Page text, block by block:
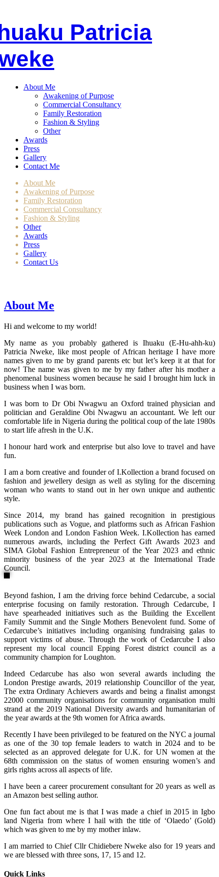
Patricia
About Me
Awakening of Purpose
Commercial Consultancy
Family Restoration
Fashion & Styling
Other
Awards
Press
Gallery
Contact Me
About Me
Awakening of Purpose
Family Restoration
Commercial Consultancy
Fashion & Styling
Other
Awards
Press
Gallery
Contact Us
About Me
Hi and welcome to my world!
My name as you probably gathered is Ihuaku (E-Hu-ahh-ku)
Patricia Nweke, like most people of African heritage I have more
names given to me by grand parents etc but let’s keep it at that for
now! The name was given to me by my father after his mother a
phenomenal business women because he said I brought him luck in
business when I was born.
I was born to Dr Obi Nwagwu an Oxford trained physician and
politician and Geraldine Obi Nwagwu an accountant. We left our
comfortable life in Nigeria during the political coup of the late 1980s
to start life afresh in the U.K.
I honour hard work and enterprise but also love to travel and have
fun.
I am a born creative and founder of I.Kollection a brand focused on
fashion and jewellery design as well as styling for the discerning
woman who wants to stand out in her own unique and authentic
style.
Since 2014, my brand has gained recognition in prestigious
publications such as Vogue, and platforms such as African Fashion
Week London and London Fashion Week. I.Kollection has earned
numerous awards, including the Perfect Gift Awards 2023 and
SIMA Global Fashion Entrepreneur of the Year 2023 and ethnic
minority business of the year 2023 at the International Trade
Council.
Beyond fashion, I am the driving force behind Cedarcube, a social
enterprise focusing on family restoration. Through Cedarcube, I
have spearheaded initiatives such as the Building the Excellent
Family Summit and the Single Mothers Benevolent fund. Some of
Cedarcube’s initiatives including organising fundraising galas to
support victims of abuse. Through the work of Cedarcube I also
represent my local council Epping Forest district council as a
community champion for Loughton.
Indeed Cedarcube has also won several awards including the
London Prestige awards, 2019 relationship Councillor of the year,
The extra Ordinary Achievers awards and being a finalist amongst
22000 community organisations for community organisation multi
strand at the 2019 National Diversity awards and humanitarian of
the year awards at the 9th women for Africa awards.
Recently I have been privileged to be featured on the NYC a journal
as one of the 30 top female leaders to watch in 2024 and to be
selected as an approved delegate for U.K. for UN women at the
68th commission on the status of women ensuring women’s and
girls rights across all aspects of life.
I have been a career procurement consultant for 20 years as well as
an Amazon best selling author.
One fun fact about me is that I was made a chief in 2015 in Igbo
land Nigeria from where I hail with the title of ‘Olaedo’ (Gold)
which was given to me by my mother inlaw.
I am married to Chief Cllr Chidiebere Nweke also for 19 years and
we are blessed with three sons, 17, 15 and 12.
Quick Links